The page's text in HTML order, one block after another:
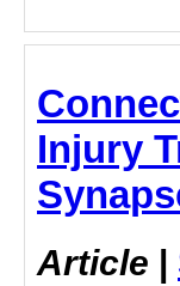
Injury
Article |